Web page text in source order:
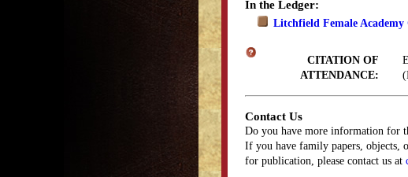
In the Ledger:
Litchfield Female Academy
CITATION OF
ATTENDANCE:
Contact Us
Do you have more information for
If you have family papers, objects,
for publication, please contact us at